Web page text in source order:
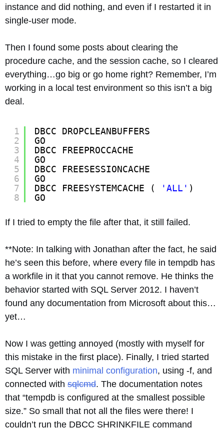
instance and did nothing, and even if I restarted it in
single-user mode.
Then I found some posts about clearing the
procedure cache, and the session cache, so I cleared
everything…go big or go home right? Remember, I’m
working in a local test environment so this isn’t a big
deal.
1
2
3
4
5
6
7
8
DBCC DROPCLEANBUFFERS
GO
DBCC FREEPROCCACHE
GO
DBCC FREESESSIONCACHE
GO
DBCC FREESYSTEMCACHE (
'ALL' )
GO
If I tried to empty the file after that, it still failed.
**Note: In talking with Jonathan after the fact, he said
he’s seen this before, where every file in tempdb has
a workfile in it that you cannot remove. He thinks the
behavior started with SQL Server 2012. I haven’t
found any documentation from Microsoft about this…
yet…
Now I was getting annoyed (mostly with myself for
this mistake in the first place). Finally, I tried started
SQL Server with minimal configuration, using -f, and
connected with sqlcmd. The documentation notes
that “tempdb is configured at the smallest possible
size.” So small that not all the files were there! I
couldn’t run the DBCC SHRINKFILE command